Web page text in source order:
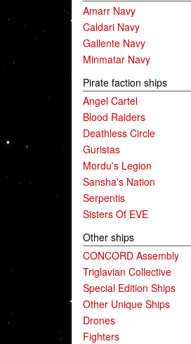
Amarr Navy
Caldari Navy
Gallente Navy
Minmatar Navy
Pirate faction ships
Angel Cartel
Blood Raiders
Deathless Circle
Guristas
Mordu's Legion
Sansha's Nation
Serpentis
Sisters Of EVE
Other ships
CONCORD Assembly
Triglavian Collective
Special Edition Ships
Other Unique Ships
Drones
Fighters